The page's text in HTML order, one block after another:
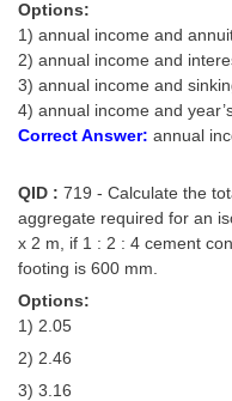
Options:
1) annual income and
2) annual income and
3) annual income and
4) annual income and
Correct Answer: annual
QID : 719 - Calculate the
aggregate required for an
x 2 m, if 1 : 2 : 4 cement
footing is 600 mm.
Options:
1) 2.05
2) 2.46
3) 3.16